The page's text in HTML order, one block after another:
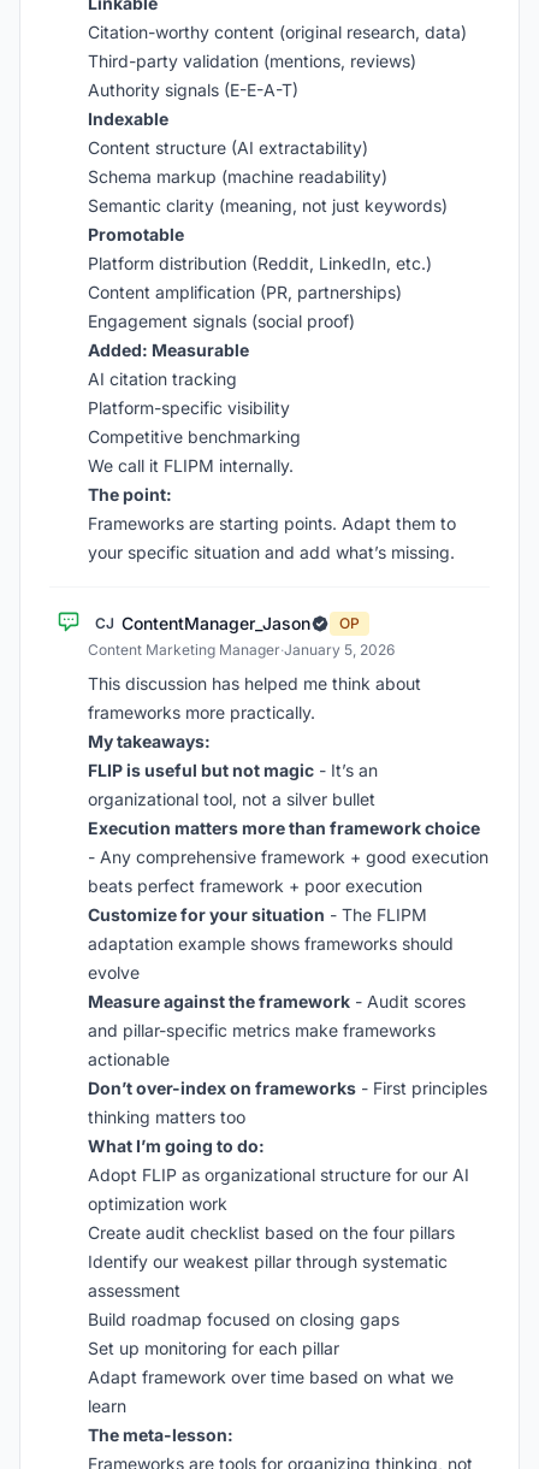
Citation-worthy content (original research, data)
Third-party validation (mentions, reviews)
Authority signals (E-E-A-T)
Indexable
Content structure (AI extractability)
Schema markup (machine readability)
Semantic clarity (meaning, not just keywords)
Promotable
Platform distribution (Reddit, LinkedIn, etc.)
Content amplification (PR, partnerships)
Engagement signals (social proof)
Added: Measurable
AI citation tracking
Platform-specific visibility
Competitive benchmarking
We call it FLIPM internally.
The point:
Frameworks are starting points. Adapt them to
your specific situation and add what’s missing.
CJ ContentManager_Jason
OP
Content Marketing Manager·January 5, 2026
This discussion has helped me think about
frameworks more practically.
My takeaways:
FLIP is useful but not magic - It’s an
organizational tool, not a silver bullet
Execution matters more than framework choice
- Any comprehensive framework + good execution
beats perfect framework + poor execution
Customize for your situation - The FLIPM
adaptation example shows frameworks should
evolve
Measure against the framework - Audit scores
and pillar-specific metrics make frameworks
actionable
Don’t over-index on frameworks - First principles
thinking matters too
What I’m going to do:
Adopt FLIP as organizational structure for our AI
optimization work
Create audit checklist based on the four pillars
Identify our weakest pillar through systematic
assessment
Build roadmap focused on closing gaps
Set up monitoring for each pillar
Adapt framework over time based on what we
learn
The meta-lesson:
Frameworks are tools for organizing thinking, not